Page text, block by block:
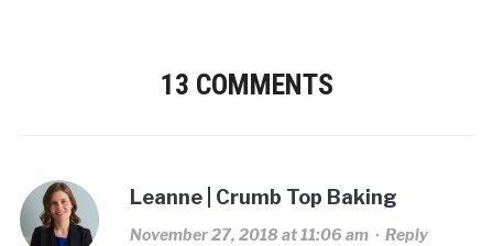
13 COMMENTS
Leanne | Crumb Top Baking
November 27, 2018 at 11:06 am· Reply